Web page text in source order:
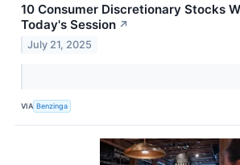
10 Consumer Discretionary Stocks
Today's Session ↗
July 21, 2025
VIA Benzinga